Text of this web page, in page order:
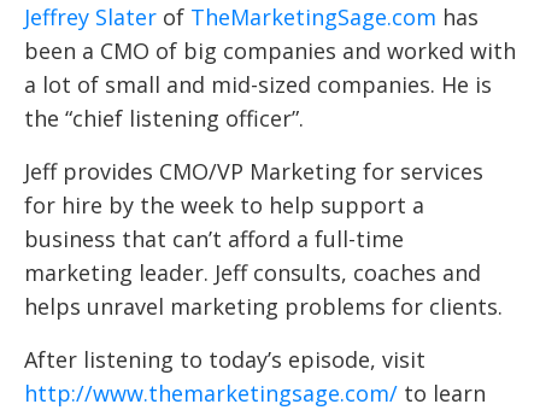
Jeffrey Slater of TheMarketingSage.com has
been a CMO of big companies and worked with
a lot of small and mid-sized companies. He is
the “chief listening officer”.
Jeff provides CMO/VP Marketing for services
for hire by the week to help support a
business that can’t afford a full-time
marketing leader. Jeff consults, coaches and
helps unravel marketing problems for clients.
After listening to today’s episode, visit
http://www.themarketingsage.com/ to learn